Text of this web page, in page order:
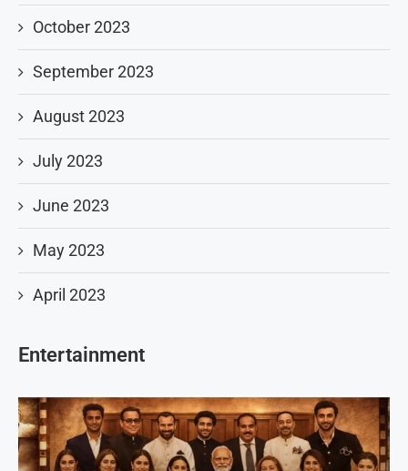
October 2023
September 2023
August 2023
July 2023
June 2023
May 2023
April 2023
Entertainment